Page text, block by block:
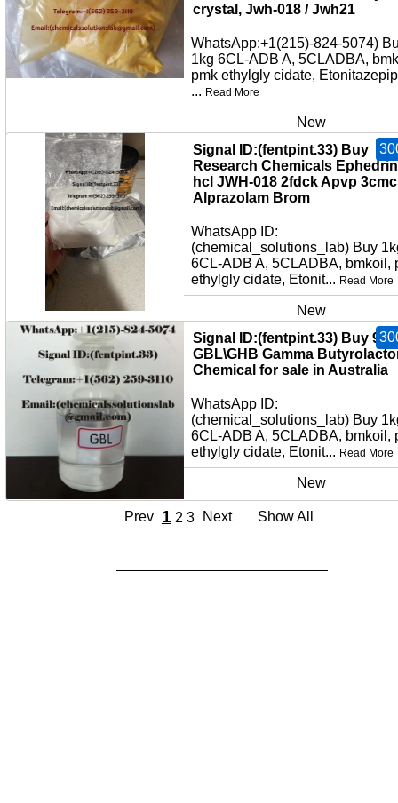
crystal, Jwh-018 / Jwh21
WhatsApp:+1(215)-824-5074)
1kg 6CL-ADB A, 5CLADBA,
pmk ethylgly cidate,
... Read More
New
Signal ID:(fentpint.33) Buy
Research Chemicals
hcl JWH-018 2fdck Apvp 3cmc
Alprazolam Brom
WhatsApp ID:
(chemical_solutions_lab) Buy
6CL-ADB A, 5CLADBA, bmkoil,
ethylgly cidate, Etonit... Read More
New
Signal ID:(fentpint.33) Buy
GBL\GHB Gamma
Chemical for sale in Australia
WhatsApp ID:
(chemical_solutions_lab) Buy
6CL-ADB A, 5CLADBA, bmkoil,
ethylgly cidate, Etonit... Read More
New
Prev 1 2 3 Next Show All